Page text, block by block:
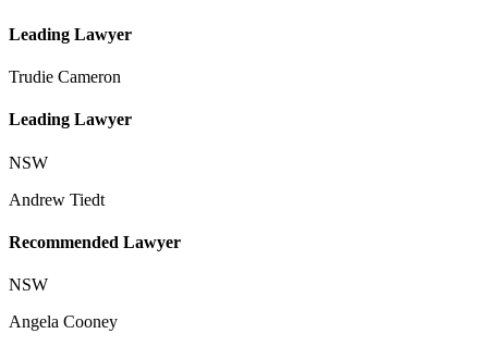
Leading Lawyer
Trudie Cameron
Leading Lawyer
NSW
Andrew Tiedt
Recommended Lawyer
NSW
Angela Cooney